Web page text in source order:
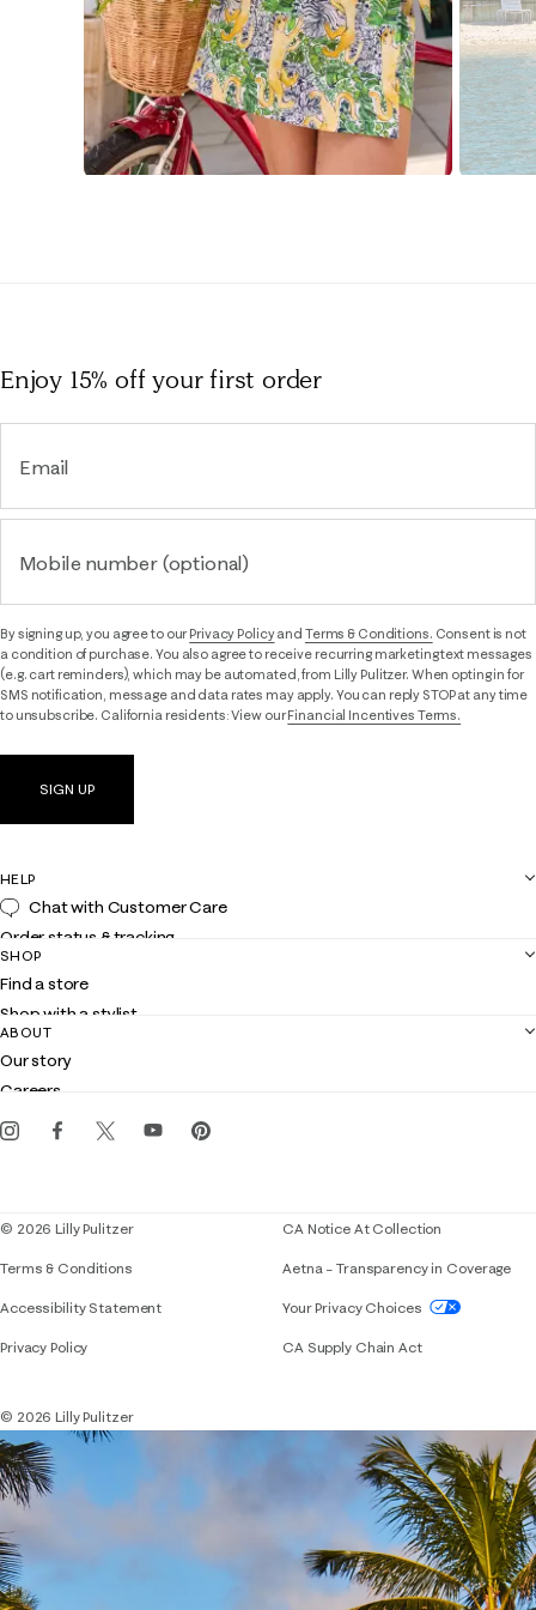
Enjoy 15% offyour first order
Email
Mobile number (optional)
By signing up, you agree to ourPrivacy Policyand Terms & Conditions. Consent is not
a condition of purchase. You also agree to receive recurring marketing text messages
(e.g. cart reminders), which may be automated, from Lilly Pulitzer. When opting in for
SMS notification, message and data rates may apply. You can reply STOP at any time
to unsubscribe. California residents: View ourFinancial Incentives Terms.
SIGN UP
HELP
Chat with Customer Care
Order status & tracking
Shipping
Returns
Contact us
Customer service
SHOP
Find a store
Shop with a stylist
Club Lilly
Gift cards
ABOUT
Our story
Careers
Events
© 2026 Lilly Pulitzer
Terms & Conditions
Accessibility StatementIf you need assistance using our website,
Privacy Policy
CA Notice At Collection
Aetna – Transparency in Coverage
Your Privacy Choices
CA Supply Chain Act
© 2026 Lilly Pulitzer